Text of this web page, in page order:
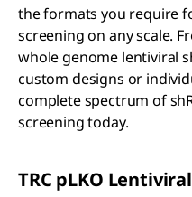
the formats you require
screening on any scale.
whole genome lentiviral
custom designs or
complete spectrum of
screening today.
TRC pLKO